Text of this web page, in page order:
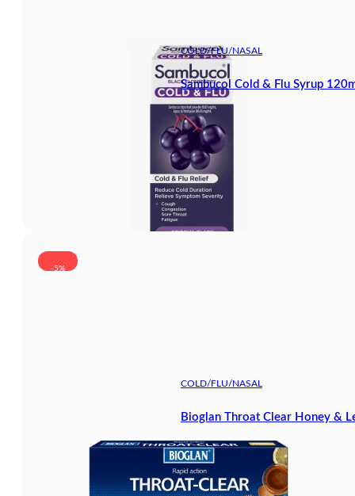
COLD/FLU/NASAL
Sambucol Cold & Flu Syrup
-5%
COLD/FLU/NASAL
Bioglan Throat Clear Honey &